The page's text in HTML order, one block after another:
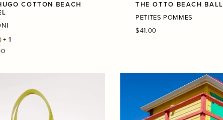
COTTON BEACH
+ 1
THE OTTO BEACH BALL
PETITES POMMES
Regular
$41.00